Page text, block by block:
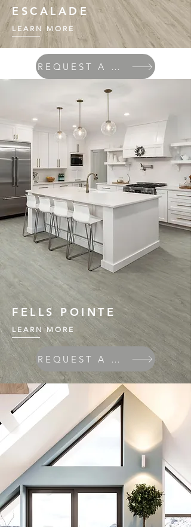
ESCALADE
LEARN MORE
REQUEST A QUOTE
FELLS POINTE
LEARN MORE
REQUEST A QUOTE